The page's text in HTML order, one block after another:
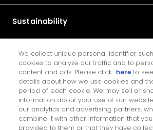
Sustainability
IR
JTEKT ENGINEERING JOURNAL
Contact Us
We collect unique personal identifier
cookies to analyze our traffic and to
content and ads. Please click here to
details about how we use cookies and
period of each cookie. We may sell or
information about your use of our
our analytics and advertising partners,
combine it with other information that
provided to them or that they have